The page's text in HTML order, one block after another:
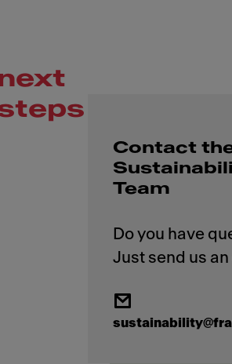
Contact
Team
Do you have